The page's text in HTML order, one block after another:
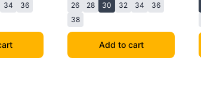
34
36
26 28 30 32 34
36
38
Add to cart